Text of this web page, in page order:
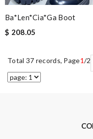
Ba*len*cia*ga Boot
$ 208.05
Total 37 records, Page1/2